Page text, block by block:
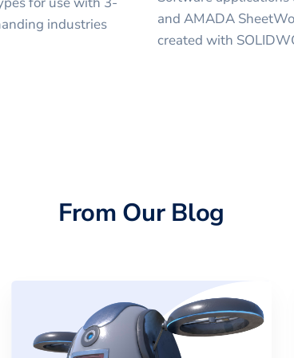
industries
and AMADA
created with
From Our Blog